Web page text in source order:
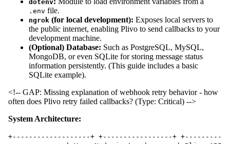
dotenv
.env file.
ngrok (for local development): Exposes local servers to
the public internet, enabling Plivo to send callbacks to your
development machine.
(Optional) Database: Such as PostgreSQL, MySQL,
MongoDB, or even SQLite for storing message status
information persistently. (This guide includes a basic
SQLite example).
<!-- GAP: Missing explanation of webhook retry behavior - how
often does Plivo retry failed callbacks? (Type: Critical) -->
System Architecture:
+-------------------+ +-----------------+ +---------